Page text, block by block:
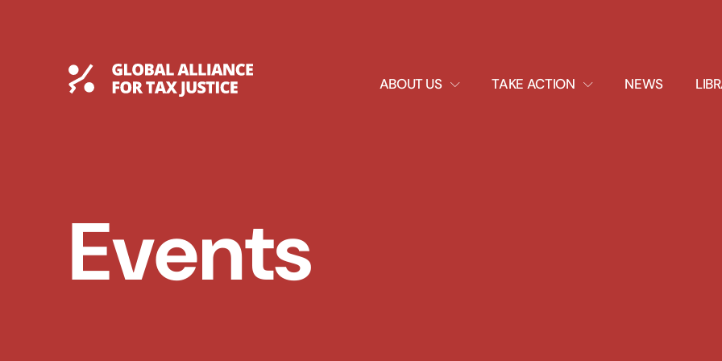
Global Tax Justice ABOUT US
EXPAND
DROPDOWN
TAKE ACTION
EXPAND
DROPDOWN
NEWS
Events